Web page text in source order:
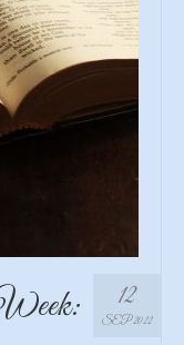
12
SEP 2022